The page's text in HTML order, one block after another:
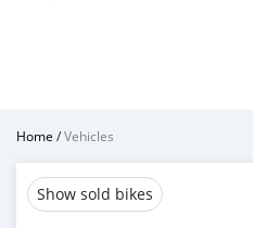
Home /Vehicles
Show sold bikes